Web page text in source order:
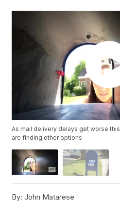
As mail delivery delays get worse
are finding other options
By: John Matarese